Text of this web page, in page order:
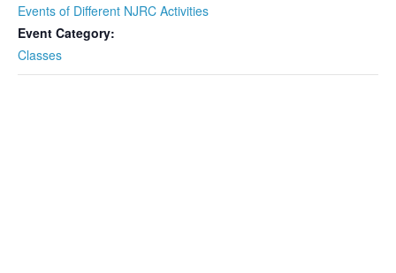
Events of Different NJRC Activities
Event Category:
Classes